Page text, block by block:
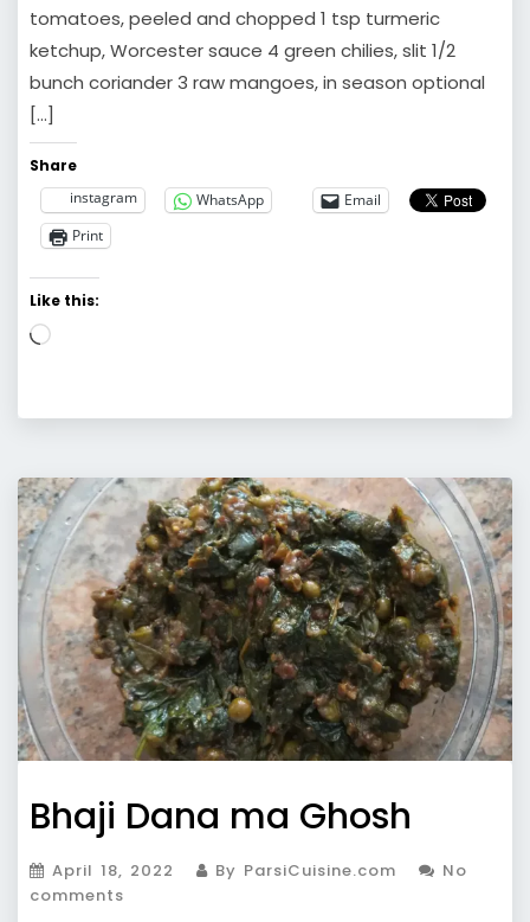
tomatoes, peeled and chopped 1 tsp turmeric
ketchup, Worcester sauce 4 green chilies, slit 1/2
bunch coriander 3 raw mangoes, in season optional
[…]
Share
instagram
WhatsApp
Email
Print
Like this:
Loading…
Bhaji Dana ma Ghosh
April 18, 2022 By ParsiCuisine.com
No
comments